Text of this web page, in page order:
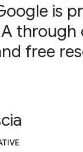
is
through
free